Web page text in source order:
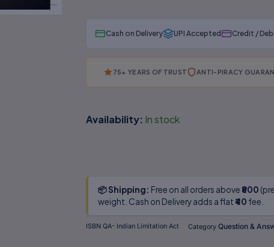
Cash on Delivery UPI Accepted Credit /
75+ YEARS OF TRUST ANTI-PIRACY
Availability: In stock
📦 Shipping: Free on all orders above ₹800
weight. Cash on Delivery adds a flat ₹40 fee.
ISBNQA- Indian Limitation Act Category Question &